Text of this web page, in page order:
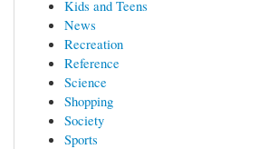
Kids and Teens
News
Recreation
Reference
Science
Shopping
Society
Sports